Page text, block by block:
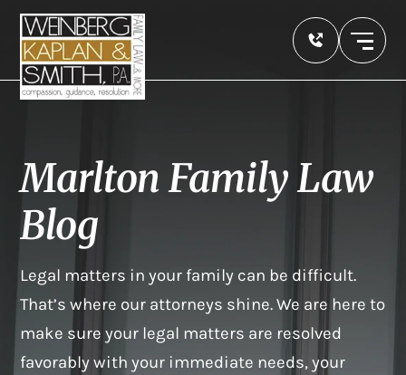
Marlton Family Law
Blog
Legal matters in your family can be difficult.
That’s where our attorneys shine. We are here to
make sure your legal matters are resolved
favorably with your immediate needs, your